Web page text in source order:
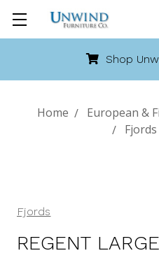
Home European &
Fjords
REGENT